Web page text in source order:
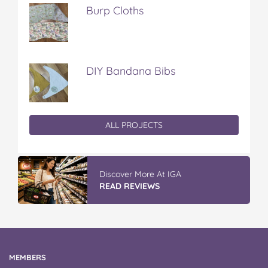
Burp Cloths
DIY Bandana Bibs
ALL PROJECTS
Discover More At IGA
READ REVIEWS
MEMBERS